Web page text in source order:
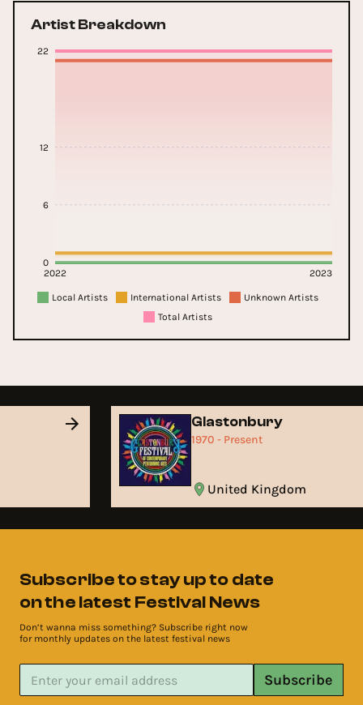
Artist Breakdown
2022 2023
0
6
12
22
Local Artists International Artists
Unknown Artists
Total Artists
Glastonbury
1970 - Present
United Kingdom
Subscribe to stay up to date
on the latest Festival News
Don’t wanna miss something? Subscribe right now
for monthly updates on the latest festival news
Subscribe